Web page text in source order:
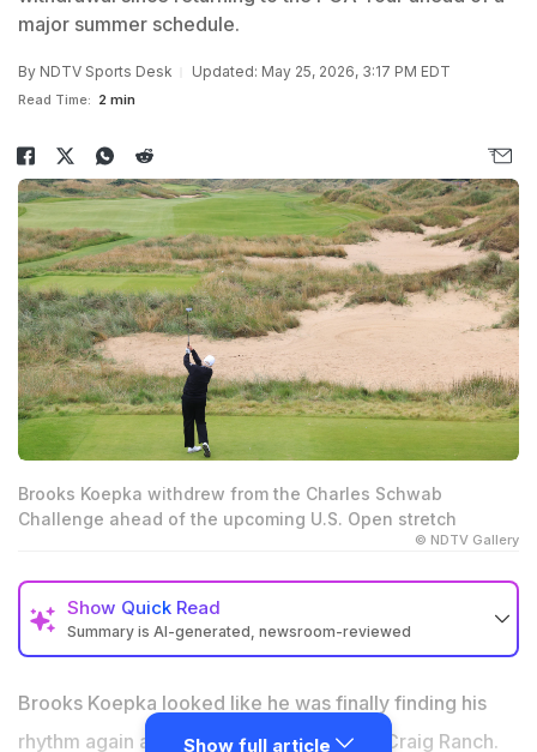
major summer schedule.
By NDTV Sports Desk Updated: May 25, 2026, 3:17 PM EDT
Read Time: 2 min
Brooks Koepka withdrew from the Charles Schwab
Challenge ahead of the upcoming U.S. Open stretch
© NDTV Gallery
Show Quick Read
Summary is AI-generated, newsroom-reviewed
Challenge without explanation
The withdrawal is his first since returning to the PGA
Brooks Koepka looked like he was finally finding his
rhythm again after a strong week at TPC Craig Ranch.
Show full article